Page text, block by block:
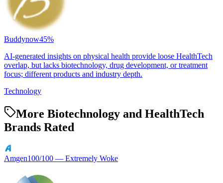
Buddynow45%
AI-generated insights on physical health provide loose HealthTech
overlap, but lacks biotechnology, drug development, or treatment
focus; different products and industry depth.
Technology
More Biotechnology and HealthTech
Brands Rated
Amgen100/100 — Extremely Woke